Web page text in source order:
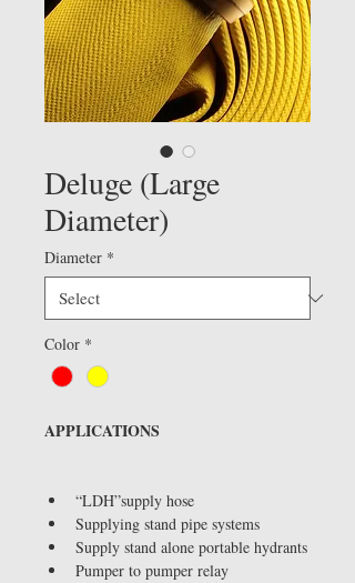
Deluge (Large
Diameter)
Diameter *
Color *
APPLICATIONS
“LDH”supply hose
Supplying stand pipe systems
Supply stand alone portable hydrants
Pumper to pumper relay